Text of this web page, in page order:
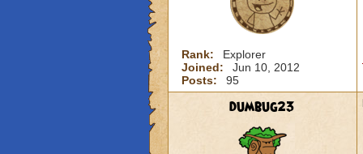
Rank:
Explorer
Joined:
Jun 10, 2012
Posts:
95
dumbug23